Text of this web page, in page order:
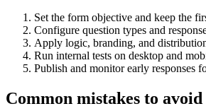
Set the form objective and keep the
Configure question types and
Apply logic, branding, and
Run internal tests on desktop and
Publish and monitor early responses
Common mistakes to avoid